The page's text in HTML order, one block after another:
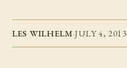
LES WILHELM·JULY 4, 2013